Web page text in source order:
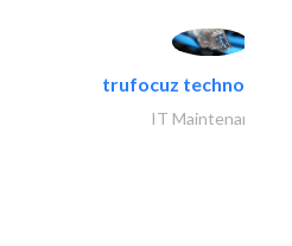
trufocuz
IT Maintenance